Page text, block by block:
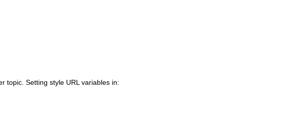
topic. Setting style URL variables in: